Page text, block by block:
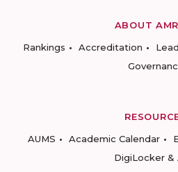
ABOUT
Rankings
Accreditation
AUMS
Academic Calendar
DigiLocker &